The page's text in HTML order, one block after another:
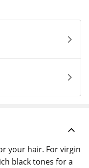
your hair. For virgin
black tones for a